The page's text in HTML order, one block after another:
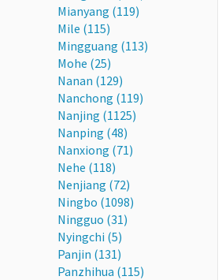
Mianyang (119)
Mile (115)
Mingguang (113)
Mohe (25)
Nanan (129)
Nanchong (119)
Nanjing (1125)
Nanping (48)
Nanxiong (71)
Nehe (118)
Nenjiang (72)
Ningbo (1098)
Ningguo (31)
Nyingchi (5)
Panjin (131)
Panzhihua (115)